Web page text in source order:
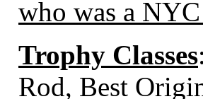
who was a
Trophy Classes
Rod, Best